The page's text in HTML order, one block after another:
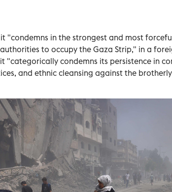
"condemns in the strongest and most
to occupy the Gaza Strip," in a
"categorically condemns its persistence in
and ethnic cleansing against the